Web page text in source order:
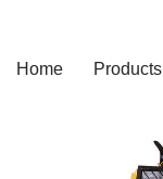
Home Products